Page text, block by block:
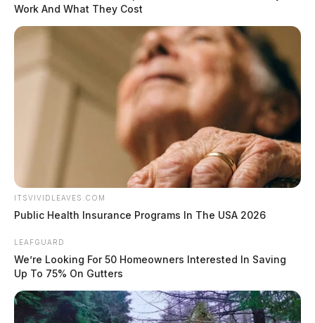
Work And What They Cost
ITSVIVIDLEAVES.COM
Public Health Insurance Programs In The USA 2026
LEAFGUARD
We’re Looking For 50 Homeowners Interested In Saving
Up To 75% On Gutters